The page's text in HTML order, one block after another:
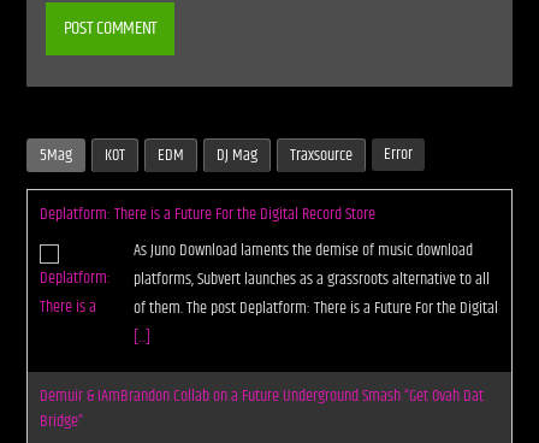
5Mag KOT EDM DJ Mag Traxsource Error
Deplatform: There is a Future For the Digital Record Store
As Juno Download laments the demise of music download
platforms, Subvert launches as a grassroots alternative to all
of them. The post Deplatform: There is a Future For the Digital
[...]
Demuir & IAmBrandon Collab on a Future Underground Smash “Get Ovah Dat
Bridge”